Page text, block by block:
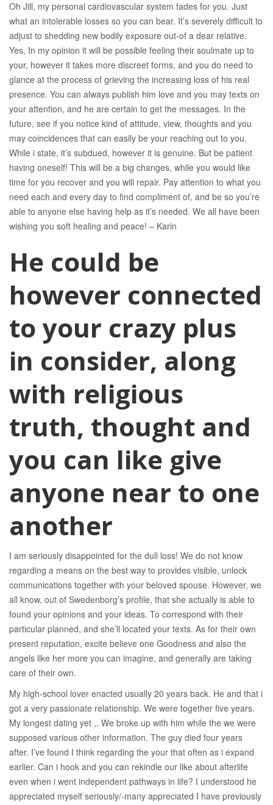
Oh Jill, my personal cardiovascular system fades for you. Just
what an intolerable losses so you can bear. It’s severely difficult to
adjust to shedding new bodily exposure out-of a dear relative.
Yes, In my opinion it will be possible feeling their soulmate up to
your, however it takes more discreet forms, and you do need to
glance at the process of grieving the increasing loss of his real
presence. You can always publish him love and you may texts on
your attention, and he are certain to get the messages. In the
future, see if you notice kind of attitude, view, thoughts and you
may coincidences that can easily be your reaching out to you.
While i state, it’s subdued, however it is genuine. But be patient
having oneself! This will be a big changes, while you would like
time for you recover and you will repair. Pay attention to what you
need each and every day to find compliment of, and be so you’re
able to anyone else having help as it’s needed. We all have been
wishing you soft healing and peace! – Karin
He could be
however connected
to your crazy plus
in consider, along
with religious
truth, thought and
you can like give
anyone near to one
another
I am seriously disappointed for the dull loss! We do not know
regarding a means on the best way to provides visible, unlock
communications together with your beloved spouse. However, we
all know, out of Swedenborg’s profile, that she actually is able to
found your opinions and your ideas. To correspond with their
particular planned, and she’ll located your texts. As for their own
present reputation, excite believe one Goodness and also the
angels like her more you can imagine, and generally are taking
care of their own.
My high-school lover enacted usually 20 years back. He and that i
got a very passionate relationship. We were together five years.
My longest dating yet ,. We broke up with him while the we were
supposed various other information. The guy died four years
after. I’ve found I think regarding the your that often as i expand
earlier. Can i hook and you can rekindle our like about afterlife
even when i went independent pathways in life? I understood he
appreciated myself seriously/-many appreciated I have previously